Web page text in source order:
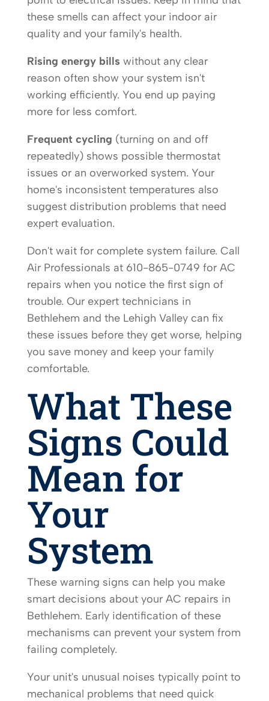
these smells can affect your indoor air
quality and your family's health.
Rising energy bills without any clear
reason often show your system isn't
working efficiently. You end up paying
more for less comfort.
Frequent cycling (turning on and off
repeatedly) shows possible thermostat
issues or an overworked system. Your
home's inconsistent temperatures also
suggest distribution problems that need
expert evaluation.
Don't wait for complete system failure. Call
Air Professionals at 610-865-0749 for AC
repairs when you notice the first sign of
trouble. Our expert technicians in
Bethlehem and the Lehigh Valley can fix
these issues before they get worse, helping
you save money and keep your family
comfortable.
What These
Signs Could
Mean for
Your
System
These warning signs can help you make
smart decisions about your AC repairs in
Bethlehem. Early identification of these
mechanisms can prevent your system from
failing completely.
Your unit's unusual noises typically point to
mechanical problems that need quick